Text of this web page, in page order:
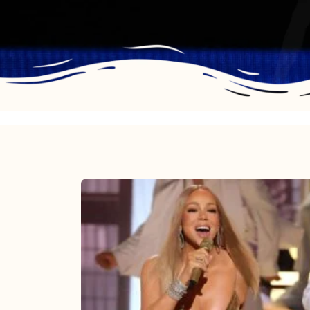
Mariah
2025:
The
Year